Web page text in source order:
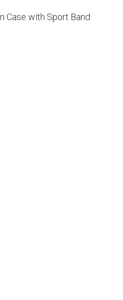
Case with Sport Band